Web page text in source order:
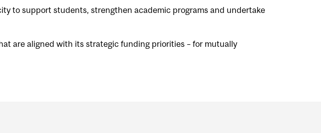
to support students, strengthen academic programs and undertake
are aligned with its strategic funding priorities – for mutually